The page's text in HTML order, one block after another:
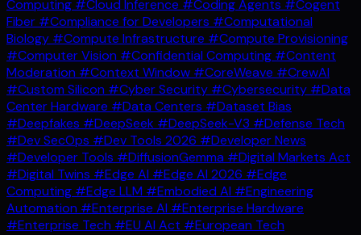
Computing #Cloud Inference #Coding Agents #Cogent
Fiber #Compliance for Developers #Computational
Biology #Compute Infrastructure #Compute Provisioning
#Computer Vision #Confidential Computing #Content
Moderation #Context Window #CoreWeave #CrewAI
#Custom Silicon #Cyber Security #Cybersecurity #Data
Center Hardware #Data Centers #Dataset Bias
#Deepfakes #DeepSeek #DeepSeek-V3 #Defense Tech
#Dev SecOps #Dev Tools 2026 #Developer News
#Developer Tools #DiffusionGemma #Digital Markets Act
#Digital Twins #Edge AI #Edge AI 2026 #Edge
Computing #Edge LLM #Embodied AI #Engineering
Automation #Enterprise AI #Enterprise Hardware
#Enterprise Tech #EU AI Act #European Tech